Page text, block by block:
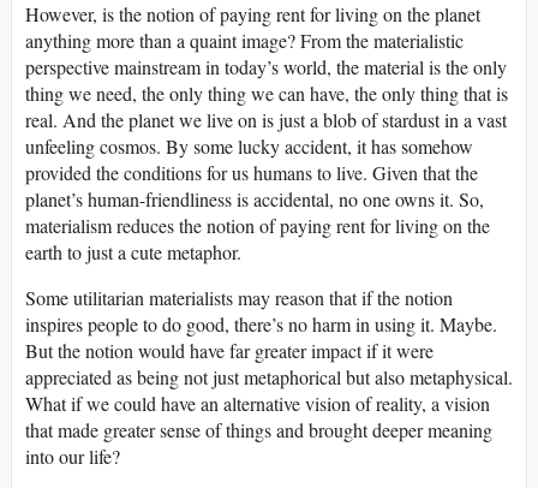
However, is the notion of paying rent for living on the planet
anything more than a quaint image? From the materialistic
perspective mainstream in today’s world, the material is the only
thing we need, the only thing we can have, the only thing that is
real. And the planet we live on is just a blob of stardust in a vast
unfeeling cosmos. By some lucky accident, it has somehow
provided the conditions for us humans to live. Given that the
planet’s human-friendliness is accidental, no one owns it. So,
materialism reduces the notion of paying rent for living on the
earth to just a cute metaphor.
Some utilitarian materialists may reason that if the notion
inspires people to do good, there’s no harm in using it. Maybe.
But the notion would have far greater impact if it were
appreciated as being not just metaphorical but also metaphysical.
What if we could have an alternative vision of reality, a vision
that made greater sense of things and brought deeper meaning
into our life?